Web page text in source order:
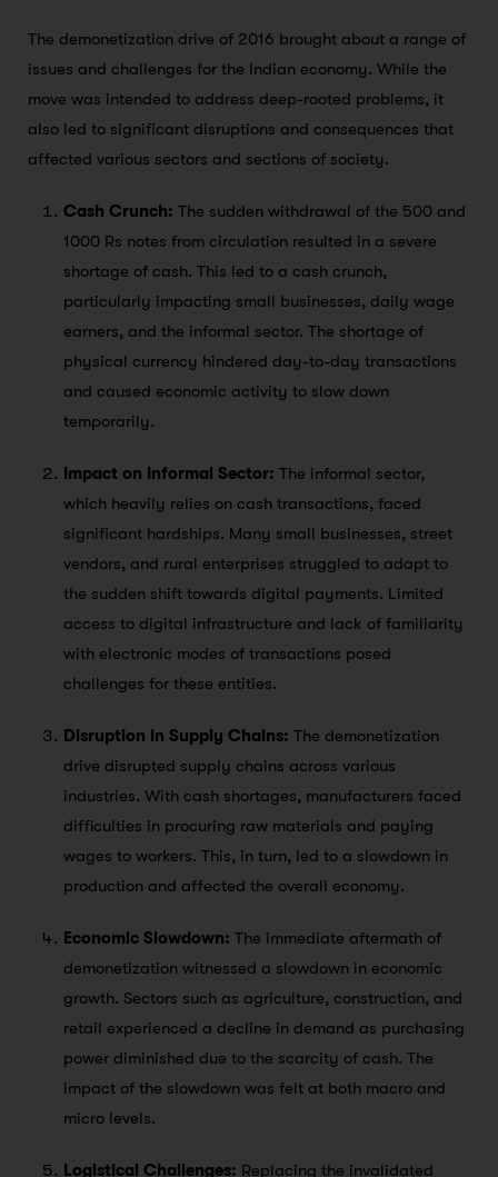
The demonetization drive of 2016 brought about a range of
issues and challenges for the Indian economy. While the
move was intended to address deep-rooted problems, it
also led to significant disruptions and consequences that
affected various sectors and sections of society.
Cash Crunch: The sudden withdrawal of the 500 and
1000 Rs notes from circulation resulted in a severe
shortage of cash. This led to a cash crunch,
particularly impacting small businesses, daily wage
earners, and the informal sector. The shortage of
physical currency hindered day-to-day transactions
and caused economic activity to slow down
temporarily.
Impact on Informal Sector: The informal sector,
which heavily relies on cash transactions, faced
significant hardships. Many small businesses, street
vendors, and rural enterprises struggled to adapt to
the sudden shift towards digital payments. Limited
access to digital infrastructure and lack of familiarity
with electronic modes of transactions posed
challenges for these entities.
Disruption in Supply Chains: The demonetization
drive disrupted supply chains across various
industries. With cash shortages, manufacturers faced
difficulties in procuring raw materials and paying
wages to workers. This, in turn, led to a slowdown in
production and affected the overall economy.
Economic Slowdown: The immediate aftermath of
demonetization witnessed a slowdown in economic
growth. Sectors such as agriculture, construction, and
retail experienced a decline in demand as purchasing
power diminished due to the scarcity of cash. The
impact of the slowdown was felt at both macro and
micro levels.
Logistical Challenges: Replacing the invalidated